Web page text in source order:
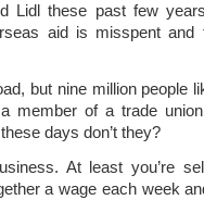
Lidl these past few
aid is misspent and
but nine million people
member of a trade
days don’t they?
At least you’re
a wage each week